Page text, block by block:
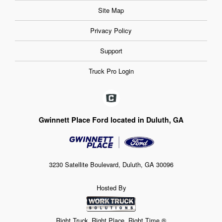
Site Map
Privacy Policy
Support
Truck Pro Login
Gwinnett Place Ford located in Duluth, GA
3230 Satellite Boulevard, Duluth, GA 30096
Hosted By